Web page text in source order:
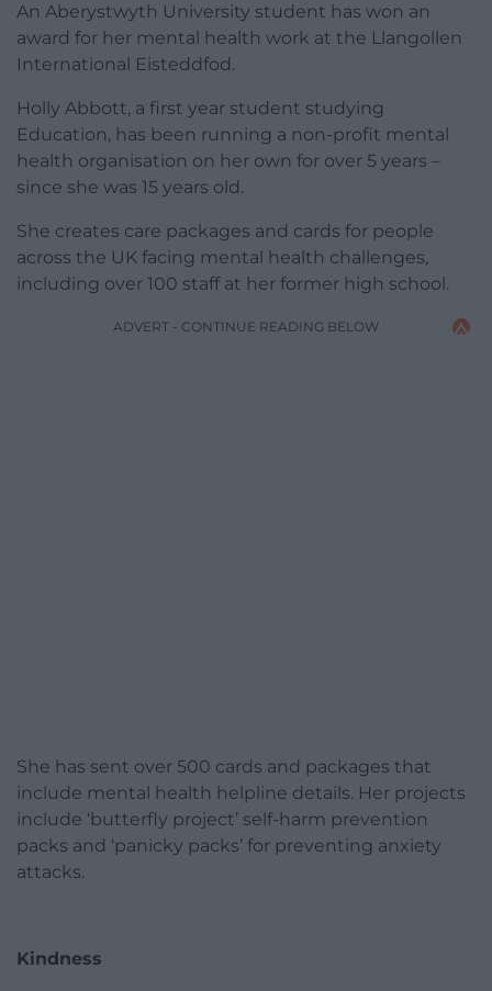
An Aberystwyth University student has won an
award for her mental health work at the Llangollen
International Eisteddfod.
Holly Abbott, a first year student studying
Education, has been running a non-profit mental
health organisation on her own for over 5 years –
since she was 15 years old.
She creates care packages and cards for people
across the UK facing mental health challenges,
including over 100 staff at her former high school.
ADVERT - CONTINUE READING BELOW
She has sent over 500 cards and packages that
include mental health helpline details. Her projects
include ‘butterfly project’ self-harm prevention
packs and ‘panicky packs’ for preventing anxiety
attacks.
Kindness